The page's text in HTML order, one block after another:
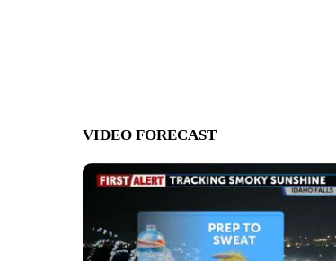
VIDEO FORECAST